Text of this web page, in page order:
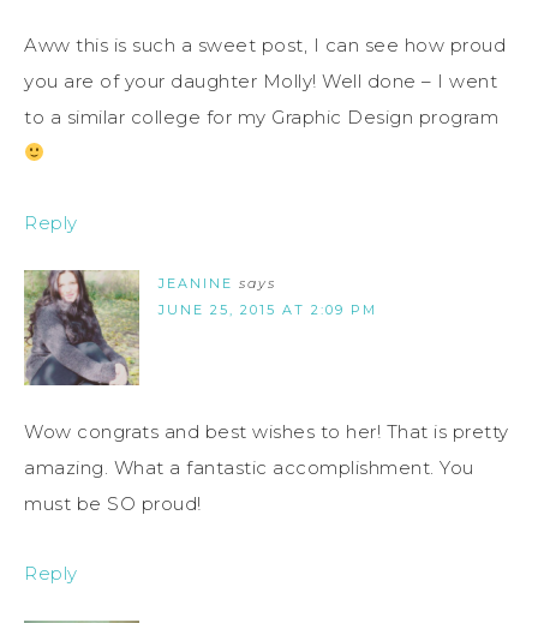
Aww this is such a sweet post, I can see how proud
you are of your daughter Molly! Well done – I went
to a similar college for my Graphic Design program
Reply
JEANINE says
JUNE 25, 2015 AT 2:09 PM
Wow congrats and best wishes to her! That is pretty
amazing. What a fantastic accomplishment. You
must be SO proud!
Reply